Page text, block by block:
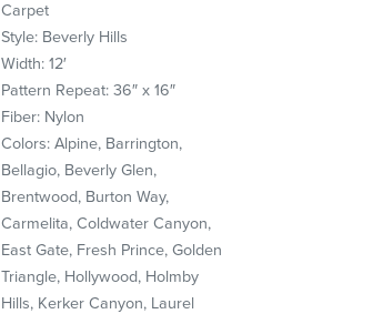
Carpet
Style: Beverly Hills
Width: 12′
Pattern Repeat: 36″ x 16″
Fiber: Nylon
Colors: Alpine, Barrington,
Bellagio, Beverly Glen,
Brentwood, Burton Way,
Carmelita, Coldwater Canyon,
East Gate, Fresh Prince, Golden
Triangle, Hollywood, Holmby
Hills, Kerker Canyon, Laurel